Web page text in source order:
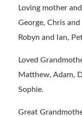
Loving mother
George, Chris
Robyn and Ian,
Loved
Matthew, Adam,
Sophie.
Great